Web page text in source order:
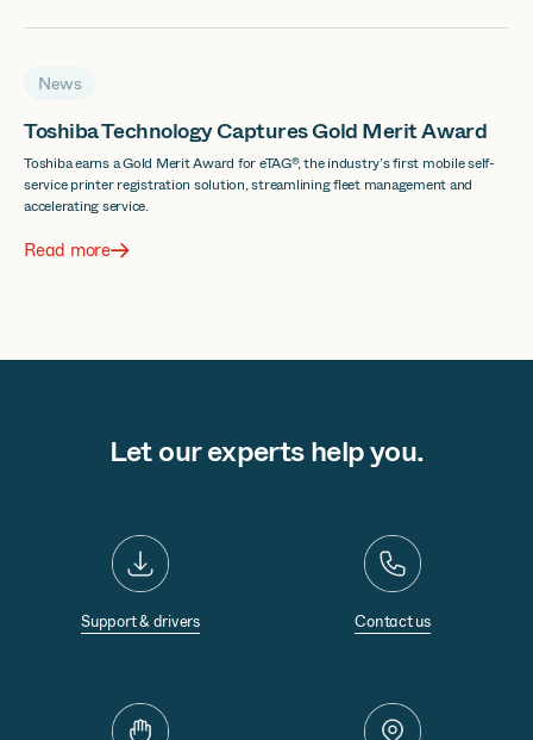
News
Toshiba Technology Captures Gold Merit Award
Toshiba earns a Gold Merit Award for eTAG®, the industry’s first mobile self-
service printer registration solution, streamlining fleet management and
accelerating service.
Read more
Let our experts help you.
Support & drivers Contact us